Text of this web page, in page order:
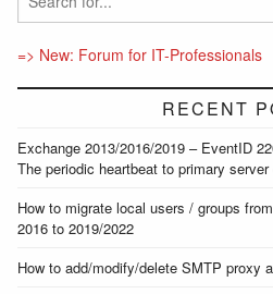
=> New: Forum for IT-Professionals
RECENT
Exchange 2013/2016/2019 – EventID
The periodic heartbeat to primary
How to migrate local users / groups
2016 to 2019/2022
How to add/modify/delete SMTP proxy